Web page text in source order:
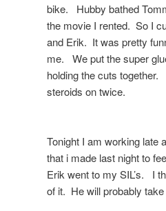
bike. Hubby bathed
the movie I rented. So I
and Erik. It was pretty
me. We put the super
holding the cuts together.
steroids on twice.
Tonight I am working late
that i made last night to
Erik went to my SIL’s. I
of it. He will probably